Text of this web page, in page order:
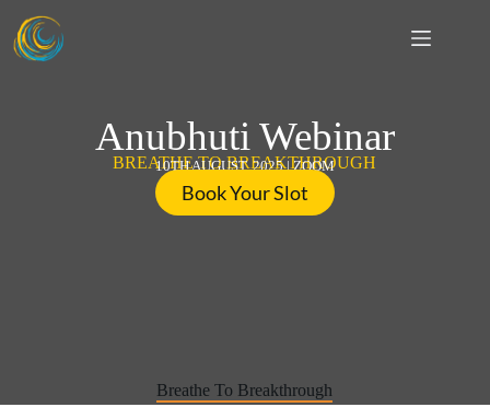
S
k
i
Anubhuti Webinar
BREATHE TO BREAKTHROUGH
10TH AUGUST, 2025 | ZOOM
Book Your Slot
Breathe To Breakthrough